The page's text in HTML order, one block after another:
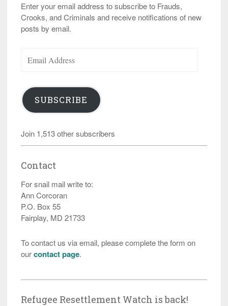
Enter your email address to subscribe to Frauds,
Crooks, and Criminals and receive notifications of new
posts by email.
Address
SUBSCRIBE
Join 1,513 other subscribers
Contact
For snail mail write to:
Ann Corcoran
P.O. Box 55
Fairplay, MD 21733
To contact us via email, please complete the form on
ourcontact page.
Refugee Resettlement Watch is back!